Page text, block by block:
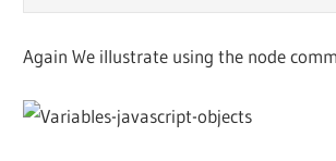
Again We illustrate using the node